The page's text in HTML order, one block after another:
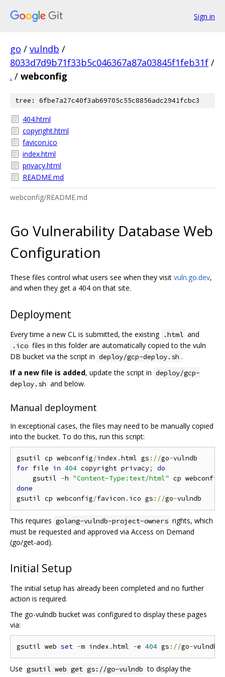
Sign in
go / vulndb /
8033d7d9b71f33b5c046367a87a03845f1feb31f /
. / webconfig
tree: 6fbe7a27c40f3ab69705c55c8856adc2941fcbc3
404.html
copyright.html
favicon.ico
index.html
privacy.html
README.md
webconfig/README.md
Go Vulnerability Database Web
Configuration
These files control what users see when they visit vuln.go.dev,
and when they get a 404 on that site.
Deployment
Every time a new CL is submitted, the existing .html and
.ico files in this folder are automatically copied to the vuln
DB bucket via the script in deploy/gcp-deploy.sh .
If a new file is added, update the script in deploy/gcp-
deploy.sh and below.
Manual deployment
In exceptional cases, the files may need to be manually copied
into the bucket. To do this, run this script:
gsutil cp webconfig/index .html gs ://go-
for file in 404 copyright privacy;
do
    gsutil
-h "Content-Type:text/html" cp webconfig
done
gsutil cp webconfig/favicon . ico gs ://go-
This requires golang-vulndb-project-owners rights, which
must be requested and approved via Access on Demand
(go/get-aod).
Initial Setup
The initial setup has already been completed and no further
action is required.
The go-vulndb bucket was configured to display these pages
via:
gsutil web set -m index .html -e 404 gs ://go-
Use gsutil web get gs://go-vulndb to display the